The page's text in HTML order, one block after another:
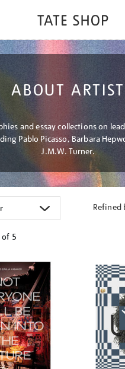
ABOUT
and essay collections on
Pablo Picasso, Barbara
J.M.W. Turner.
Refined
of 5